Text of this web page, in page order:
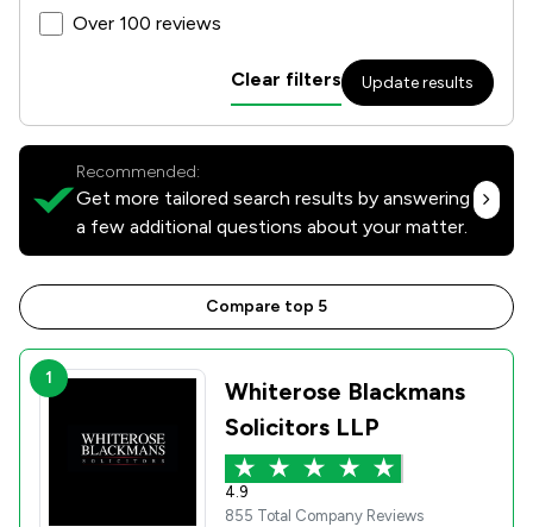
Over 100 reviews
Clear filters Update results
Recommended:
Get more tailored search results by answering
a few additional questions about your matter.
Compare top 5
1
Whiterose Blackmans
Solicitors LLP
4.9
855 Total Company Reviews